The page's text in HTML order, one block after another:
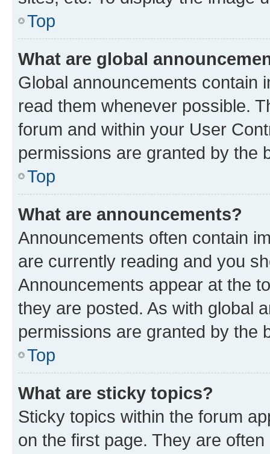
Top
What are global
Global announcements contain
read them whenever possible.
forum and within your User
permissions are granted by the
Top
What are announcements?
Announcements often contain
are currently reading and you
Announcements appear at the
they are posted. As with global
permissions are granted by the
Top
What are sticky topics?
Sticky topics within the forum
on the first page. They are